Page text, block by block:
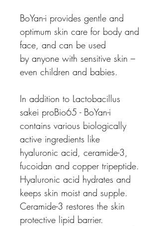
BoYan-i provides gentle and
optimum skin care for body and
face, and can be used
by anyone with sensitive skin –
even children and babies.
In addition to Lactobacillus
sakei proBio65 - BoYan-i
contains various biologically
active ingredients like
hyaluronic acid, ceramide-3,
fucoidan and copper tripeptide.
Hyaluronic acid hydrates and
keeps skin moist and supple.
Ceramide-3 restores the skin
protective lipid barrier.